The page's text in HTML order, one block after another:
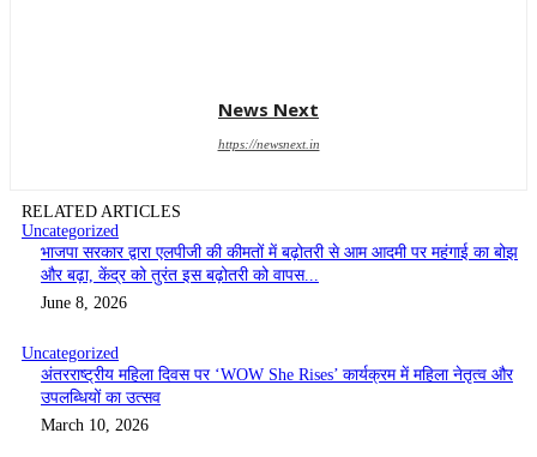
News Next
https://newsnext.in
RELATED ARTICLES
Uncategorized
भाजपा सरकार द्वारा एलपीजी की कीमतों में बढ़ोतरी से आम आदमी पर महंगाई का बोझ
और बढ़ा, केंद्र को तुरंत इस बढ़ोतरी को वापस...
June 8, 2026
Uncategorized
अंतरराष्ट्रीय महिला दिवस पर ‘WOW She Rises’ कार्यक्रम में महिला नेतृत्व और
उपलब्धियों का उत्सव
March 10, 2026